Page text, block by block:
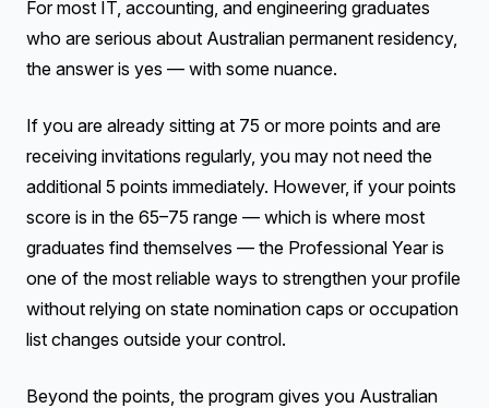
For most IT, accounting, and engineering graduates
who are serious about Australian permanent residency,
the answer is yes — with some nuance.
If you are already sitting at 75 or more points and are
receiving invitations regularly, you may not need the
additional 5 points immediately. However, if your points
score is in the 65–75 range — which is where most
graduates find themselves — the Professional Year is
one of the most reliable ways to strengthen your profile
without relying on state nomination caps or occupation
list changes outside your control.
Beyond the points, the program gives you Australian